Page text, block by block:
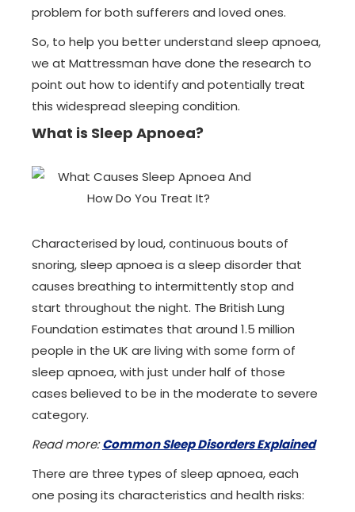
problem for both sufferers and loved ones.
So, to help you better understand sleep apnoea,
we at Mattressman have done the research to
point out how to identify and potentially treat
this widespread sleeping condition.
What is Sleep Apnoea?
Characterised by loud, continuous bouts of
snoring, sleep apnoea is a sleep disorder that
causes breathing to intermittently stop and
start throughout the night. The British Lung
Foundation estimates that around 1.5 million
people in the UK are living with some form of
sleep apnoea, with just under half of those
cases believed to be in the moderate to severe
category.
Read more:Common Sleep Disorders Explained
There are three types of sleep apnoea, each
one posing its characteristics and health risks: